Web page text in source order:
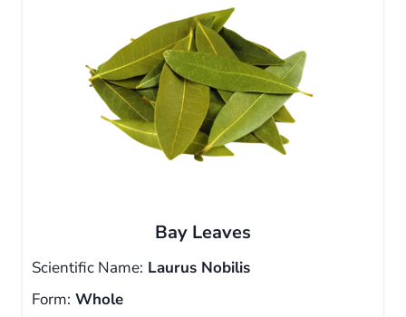
Bay Leaves
Scientific Name: Laurus Nobilis
Form: Whole